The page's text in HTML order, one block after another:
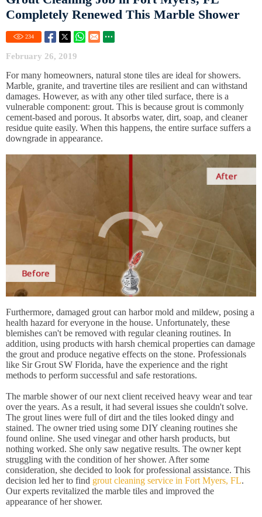
Completely Renewed This Marble Shower
234
February 26, 2019
For many homeowners, natural stone tiles are ideal for showers.
Marble, granite, and travertine tiles are resilient and can withstand
damages. However, as with any other tiled surface, there is a
vulnerable component: grout. This is because grout is commonly
cement-based and porous. It absorbs water, dirt, soap, and cleaner
residue quite easily. When this happens, the entire surface suffers a
downgrade in appearance.
Furthermore, damaged grout can harbor mold and mildew, posing a
health hazard for everyone in the house. Unfortunately, these
blemishes can't be removed with regular cleaning routines. In
addition, using products with harsh chemical properties can damage
the grout and produce negative effects on the stone. Professionals
like Sir Grout SW Florida, have the experience and the right
methods to perform successful and safe restorations.
The marble shower of our next client received heavy wear and tear
over the years. As a result, it had several issues she couldn't solve.
The grout lines were full of dirt and the tiles looked dingy and
stained. The owner tried using some DIY cleaning routines she
found online. She used vinegar and other harsh products, but
nothing worked. She only saw negative results. The owner kept
struggling with the condition of her shower. After some
consideration, she decided to look for professional assistance. This
decision led her to find grout cleaning service in Fort Myers, FL.
Our experts revitalized the marble tiles and improved the
appearance of her shower.